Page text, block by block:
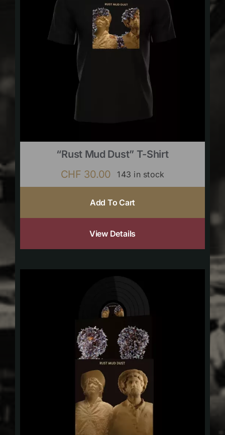
“Rust Mud Dust” T-Shirt
CHF 30.00 143 in stock
Add To Cart
View Details